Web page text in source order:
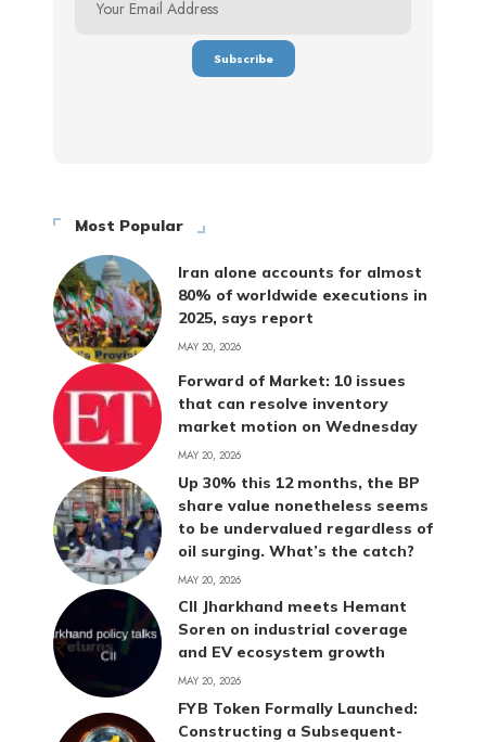
Most Popular
Iran alone accounts for almost
80% of worldwide executions in
2025, says report
MAY 20, 2026
Forward of Market: 10 issues
that can resolve inventory
market motion on Wednesday
MAY 20, 2026
Up 30% this 12 months, the BP
share value nonetheless seems
to be undervalued regardless of
oil surging. What’s the catch?
MAY 20, 2026
CII Jharkhand meets Hemant
Soren on industrial coverage
and EV ecosystem growth
MAY 20, 2026
FYB Token Formally Launched:
Constructing a Subsequent-